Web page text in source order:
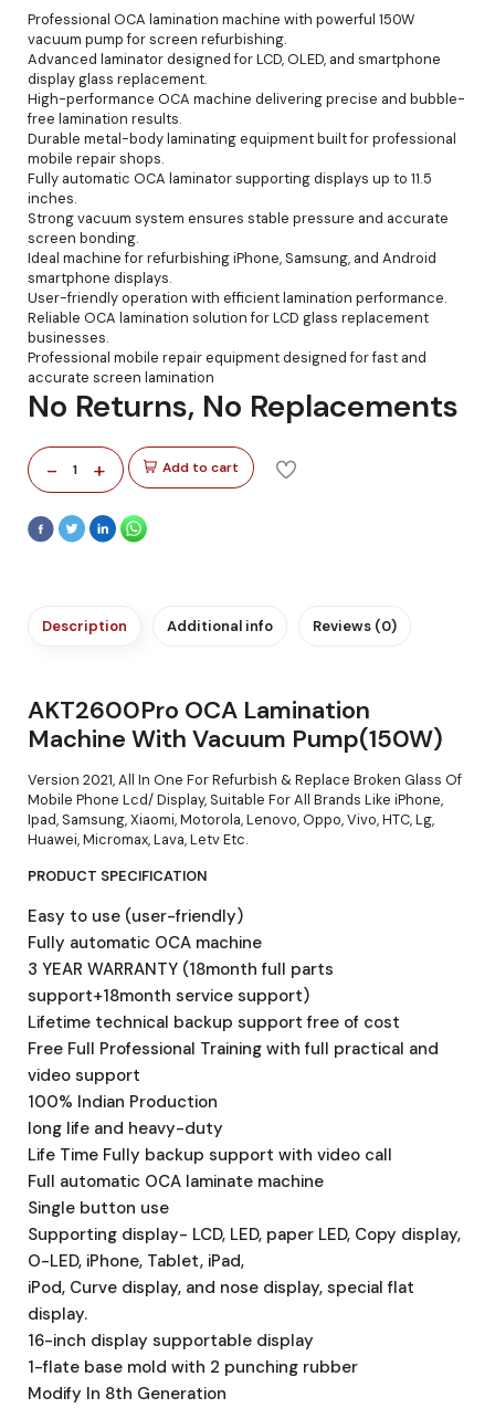
Professional OCA lamination machine with powerful 150W
vacuum pump for screen refurbishing.
Advanced laminator designed for LCD, OLED, and smartphone
display glass replacement.
High-performance OCA machine delivering precise and bubble-
free lamination results.
Durable metal-body laminating equipment built for professional
mobile repair shops.
Fully automatic OCA laminator supporting displays up to 11.5
inches.
Strong vacuum system ensures stable pressure and accurate
screen bonding.
Ideal machine for refurbishing iPhone, Samsung, and Android
smartphone displays.
User-friendly operation with efficient lamination performance.
Reliable OCA lamination solution for LCD glass replacement
businesses.
Professional mobile repair equipment designed for fast and
accurate screen lamination
No Returns, No Replacements
- 1 + Add to cart
Description Additional info Reviews (0)
AKT2600Pro OCA Lamination
Machine With Vacuum Pump(150W)
Version 2021, All In One For Refurbish & Replace Broken Glass Of
Mobile Phone Lcd/ Display, Suitable For All Brands Like iPhone,
Ipad, Samsung, Xiaomi, Motorola, Lenovo, Oppo, Vivo, HTC, Lg,
Huawei, Micromax, Lava, Letv Etc.
PRODUCT SPECIFICATION
Easy to use (user-friendly)
Fully automatic OCA machine
3 YEAR WARRANTY (18month full parts
support+18month service support)
Lifetime technical backup support free of cost
Free Full Professional Training with full practical and
video support
100% Indian Production
long life and heavy-duty
Life Time Fully backup support with video call
Full automatic OCA laminate machine
Single button use
Supporting display- LCD, LED, paper LED, Copy display,
O-LED, iPhone, Tablet, iPad,
iPod, Curve display, and nose display, special flat
display.
16-inch display supportable display
1-flate base mold with 2 punching rubber
Modify In 8th Generation